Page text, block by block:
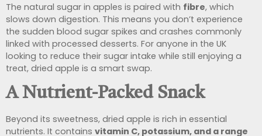
The natural sugar in apples is paired with fibre, which
slows down digestion. This means you don’t experience
the sudden blood sugar spikes and crashes commonly
linked with processed desserts. For anyone in the UK
looking to reduce their sugar intake while still enjoying a
treat, dried apple is a smart swap.
A Nutrient-Packed Snack
Beyond its sweetness, dried apple is rich in essential
nutrients. It contains vitamin C, potassium, and a range